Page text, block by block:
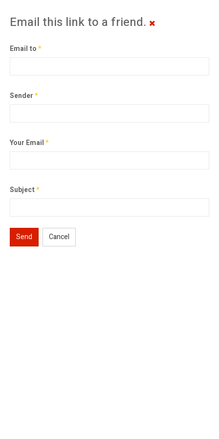
Email this link to a friend.
Email to*
Sender*
Your Email*
Subject*
Send Cancel